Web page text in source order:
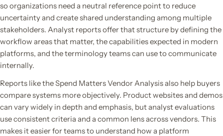
so organizations need a neutral reference point to reduce
uncertainty and create shared understanding among multiple
stakeholders. Analyst reports offer that structure by defining the
workflow areas that matter, the capabilities expected in modern
platforms, and the terminology teams can use to communicate
internally.
Reports like the Spend Matters Vendor Analysis also help buyers
compare systems more objectively. Product websites and demos
can vary widely in depth and emphasis, but analyst evaluations
use consistent criteria and a common lens across vendors. This
makes it easier for teams to understand how a platform